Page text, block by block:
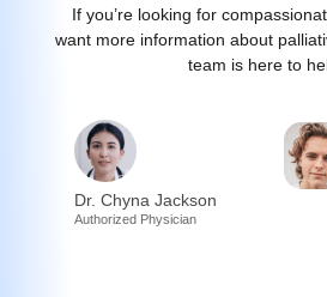
If you’re looking for
want more information about
team is here to
Dr. Chyna Jackson
Authorized Physician